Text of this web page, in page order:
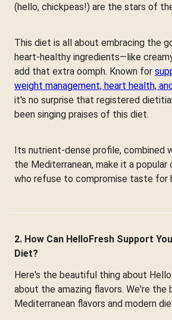
(hello, chickpeas!) are the stars of
This diet is all about embracing the
heart-healthy ingredients—like
add that extra oomph. Known for
weight management, heart health,
it's no surprise that registered
been singing praises of this diet.
Its nutrient-dense profile, combined
the Mediterranean, make it a
who refuse to compromise taste for
2. How Can HelloFresh Support
Diet?
Here's the beautiful thing about
about the amazing flavors. We're
Mediterranean flavors and modern